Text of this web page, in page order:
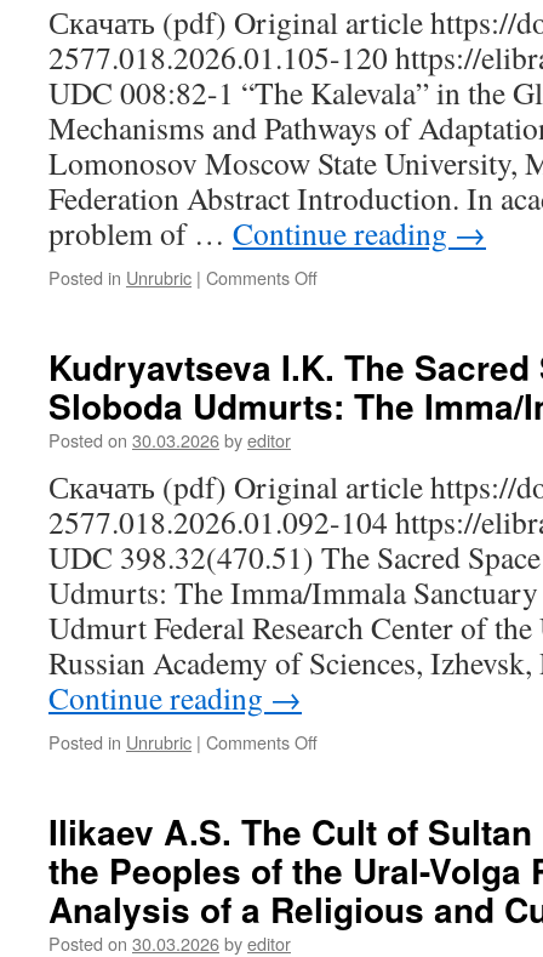
a Multiethnic
Region:
On
the
Mechanisms
for
Strengthening
the
All-
Russian
by
the
Republic
Скачать (pdf) Original article https://
2577.018.2026.01.105-120 https://
UDC 008:82-1 “The Kalevala” in the
Mechanisms and Pathways of
Lomonosov Moscow State University,
Federation Abstract Introduction. In
problem of … Continue reading →
Posted in Unrubric | Comments Off
“The
Kalevala”
in
the
Space:
Mechanisms
and
Pathways
of
Adaptation
Kudryavtseva I.K. The
Sloboda Udmurts: The Imma/
Posted on 30.03.2026byeditor
Скачать (pdf) Original article https://
2577.018.2026.01.092-104 https://
UDC 398.32(470.51) The Sacred
Udmurts: The Imma/Immala
Udmurt Federal Research Center of
Russian Academy of Sciences,
Continue reading →
Posted in Unrubric | Comments Off
The
Sacred
Space
of
the
Sloboda
Ilikaev A.S. The Cult of
the Peoples of the Ural-Volga
Analysis of a Religious and
Posted on 30.03.2026byeditor